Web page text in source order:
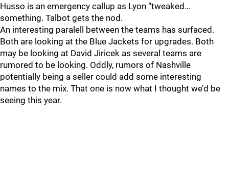
Husso is an emergency callup as Lyon “tweaked…
something. Talbot gets the nod.
An interesting paralell between the teams has surfaced.
Both are looking at the Blue Jackets for upgrades. Both
may be looking at David Jiricek as several teams are
rumored to be looking. Oddly, rumors of Nashville
potentially being a seller could add some interesting
names to the mix. That one is now what I thought we’d be
seeing this year.